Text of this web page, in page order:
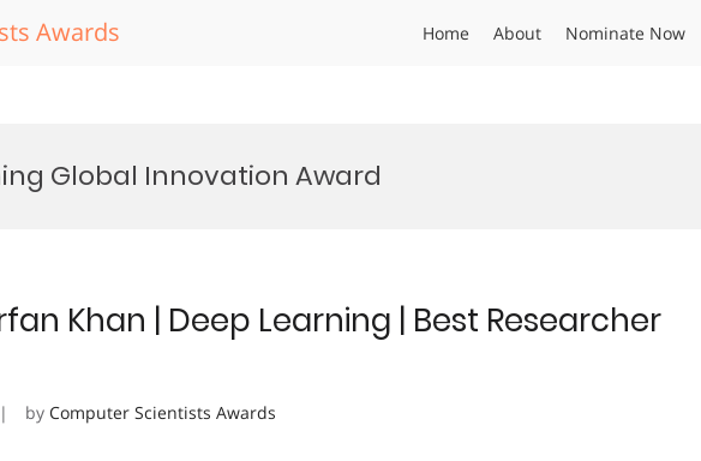
Awards Home About Nominate Now
Global Innovation Award
Khan | Deep Learning | Best Researcher
by Computer Scientists Awards